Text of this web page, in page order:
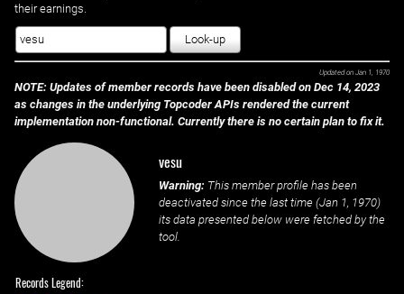
their earnings.
Look-up
Updated on Jan 1, 1970
NOTE: Updates of member records have been disabled on Dec 14, 2023
as changes in the underlying Topcoder APIs rendered the current
implementation non-functional. Currently there is no certain plan to fix it.
vesu
Warning: This member profile has been
deactivated since the last time (Jan 1, 1970)
its data presented below were fetched by the
tool.
Records Legend: